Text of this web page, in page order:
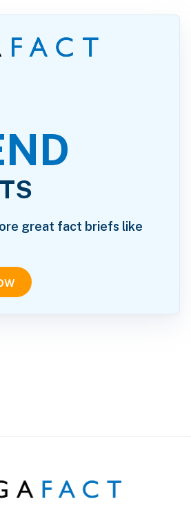
great fact briefs like